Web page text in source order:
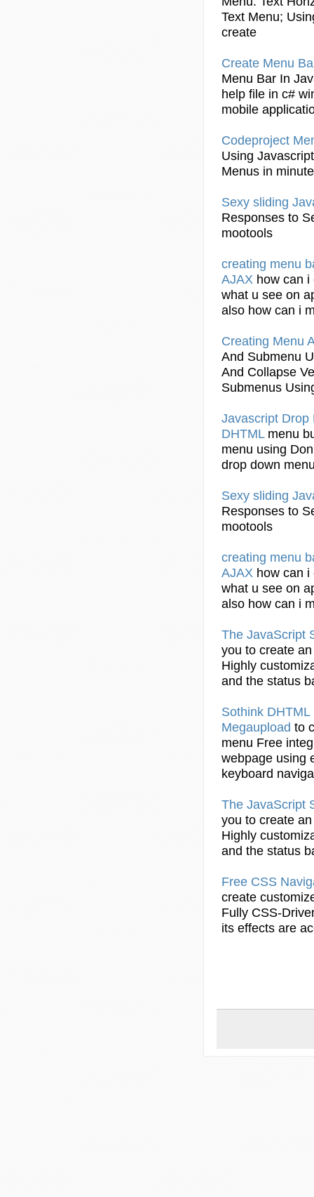
Text Menu;
create
Create Menu
Menu Bar In
help file in c#
mobile
Codeproject
Using Javascript
Menus in
Sexy sliding
Responses to
mootools
creating menu
AJAX how can i
what u see on
also how can i
Creating Menu
And Submenu
And Collapse
Submenus
Javascript Drop
DHTML menu
menu using
drop down
Sexy sliding
Responses to
mootools
creating menu
AJAX how can i
what u see on
also how can i
The JavaScript
you to create
Highly
and the status
Sothink DHTML
Megaupload to
menu Free
webpage using
keyboard
The JavaScript
you to create
Highly
and the status
Free CSS
create
Fully CSS-
its effects are